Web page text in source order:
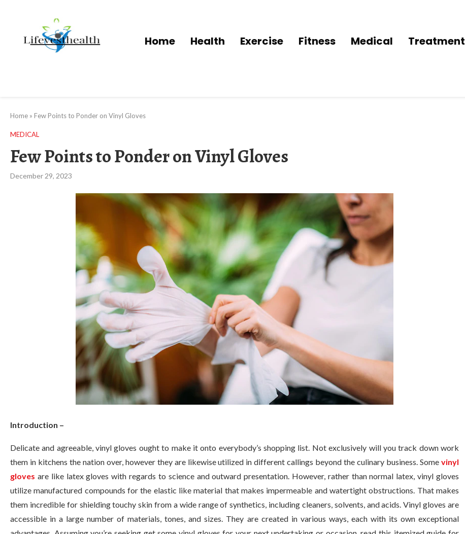
Home Health Exercise Fitness Medical Treatment
Home » Few Points to Ponder on Vinyl Gloves
MEDICAL
Few Points to Ponder on Vinyl Gloves
December 29, 2023
Introduction –
Delicate and agreeable, vinyl gloves ought to make it onto everybody’s shopping list. Not exclusively will you track down work
them in kitchens the nation over, however they are likewise utilized in different callings beyond the culinary business. Some vinyl
gloves are like latex gloves with regards to science and outward presentation. However, rather than normal latex, vinyl gloves
utilize manufactured compounds for the elastic like material that makes impermeable and watertight obstructions. That makes
them incredible for shielding touchy skin from a wide range of synthetics, including cleaners, solvents, and acids. Vinyl gloves are
accessible in a large number of materials, tones, and sizes. They are created in various ways, each with its own exceptional